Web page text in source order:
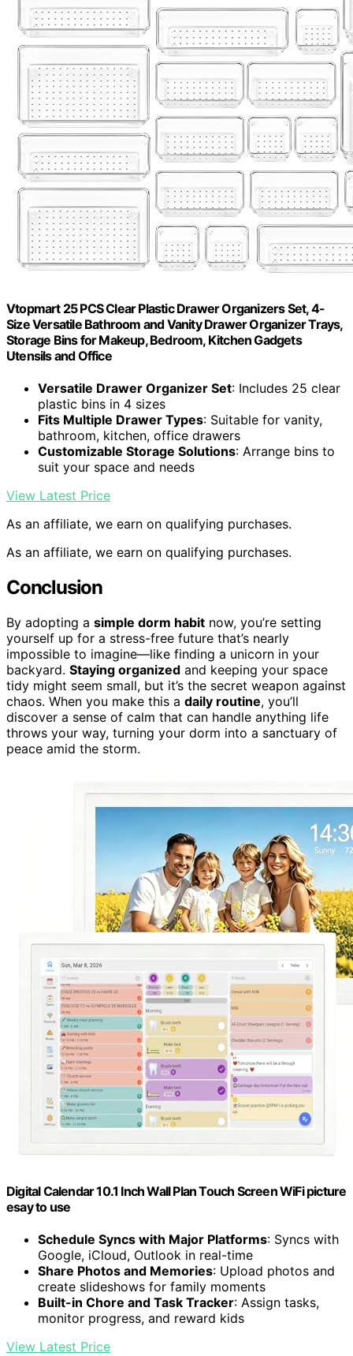
Vtopmart 25 PCS Clear Plastic Drawer Organizers Set, 4-
Size Versatile Bathroom and Vanity Drawer Organizer Trays,
Storage Bins for Makeup, Bedroom, Kitchen Gadgets
Utensils and Office
Versatile Drawer Organizer Set: Includes 25 clear
plastic bins in 4 sizes
Fits Multiple Drawer Types: Suitable for vanity,
bathroom, kitchen, office drawers
Customizable Storage Solutions: Arrange bins to
suit your space and needs
View Latest Price
As an affiliate, we earn on qualifying purchases.
As an affiliate, we earn on qualifying purchases.
Conclusion
By adopting a simple dorm habit now, you’re setting
yourself up for a stress-free future that’s nearly
impossible to imagine—like finding a unicorn in your
backyard. Staying organized and keeping your space
tidy might seem small, but it’s the secret weapon against
chaos. When you make this a daily routine, you’ll
discover a sense of calm that can handle anything life
throws your way, turning your dorm into a sanctuary of
peace amid the storm.
Digital Calendar 10.1 Inch Wall Plan Touch Screen WiFi picture
esay to use
Schedule Syncs with Major Platforms: Syncs with
Google, iCloud, Outlook in real-time
Share Photos and Memories: Upload photos and
create slideshows for family moments
Built-in Chore and Task Tracker: Assign tasks,
monitor progress, and reward kids
View Latest Price